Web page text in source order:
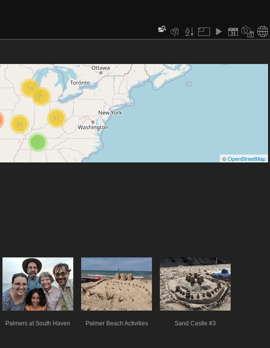
14
7
71
57
34
©OpenStreetMap
Palmers at South Haven Palmer Beach Activities Sand Castle #3